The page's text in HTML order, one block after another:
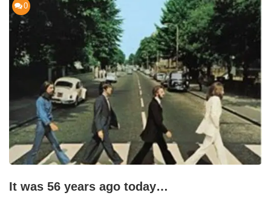
0
It was 56 years ago today…